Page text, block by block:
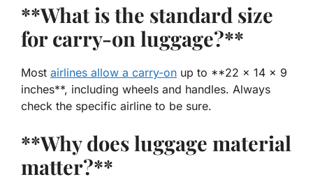
**What is the standard size
for carry-on luggage?**
Most airlines allow a carry-on up to **22 x 14 x 9
inches**, including wheels and handles. Always
check the specific airline to be sure.
**Why does luggage material
matter?**